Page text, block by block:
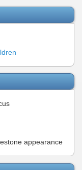
appearance